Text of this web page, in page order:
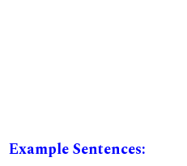
Example Sentences: